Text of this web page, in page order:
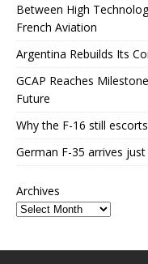
Between High
French Aviation
Argentina Rebuilds Its
GCAP Reaches
Future
Why the F-16 still
German F-35 arrives
Archives